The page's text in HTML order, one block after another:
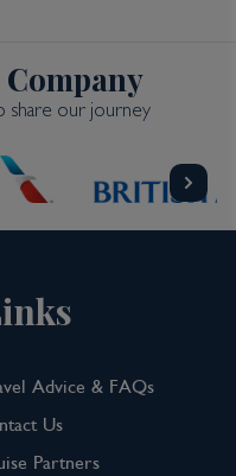
Company
share our journey
Advice & FAQs
Us
Partners